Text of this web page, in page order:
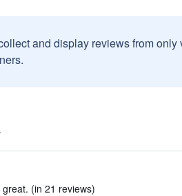
and display reviews from
(in 21 reviews)